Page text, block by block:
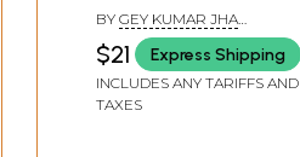
Guide
BY GEY KUMAR JHA
'GANGESH'
$21 Express Shipping
INCLUDES ANY TARIFFS AND
TAXES